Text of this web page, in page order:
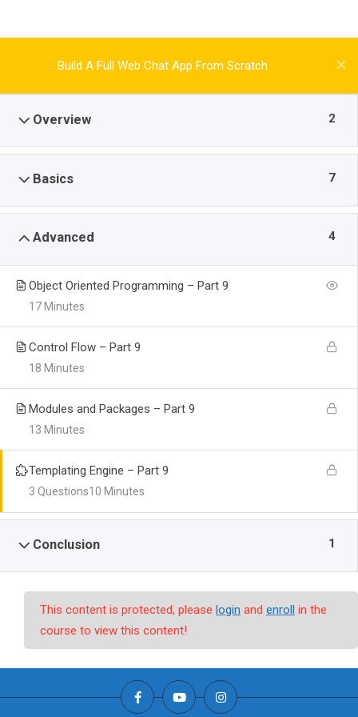
Build A Full Web Chat App From Scratch
Overview 2
Basics 7
Advanced 4
Object Oriented Programming – Part 9
17 Minutes
Control Flow – Part 9
18 Minutes
Modules and Packages – Part 9
13 Minutes
Templating Engine – Part 9
10 Minutes
3 Questions
Conclusion 1
This content is protected, please login and enroll in the
course to view this content!